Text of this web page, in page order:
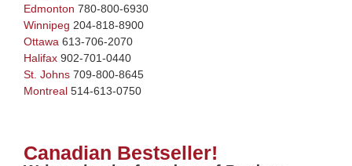
Edmonton 780-800-6930
Winnipeg 204-818-8900
Ottawa 613-706-2070
Halifax 902-701-0440
St. Johns 709-800-8645
Montreal 514-613-0750
Canadian Bestseller!